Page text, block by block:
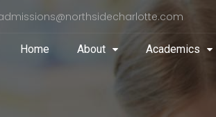
Home About Academics